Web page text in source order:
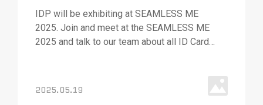
IDP will be exhibiting at SEAMLESS ME
2025. Join and meet at the SEAMLESS ME
2025 and talk to our team about all ID Card
2025.05.19